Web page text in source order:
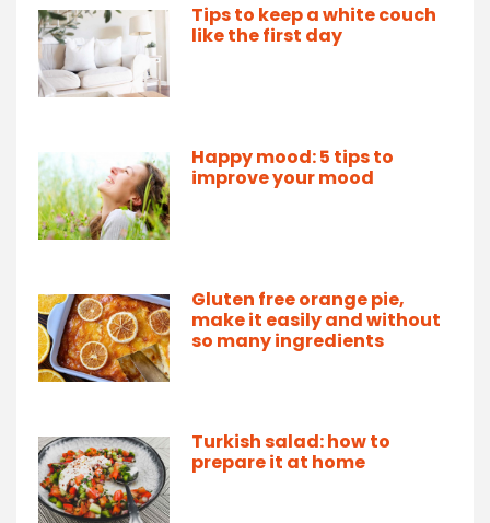
Tips to keep a white couch
like the first day
Happy mood: 5 tips to
improve your mood
Gluten free orange pie,
make it easily and without
so many ingredients
Turkish salad: how to
prepare it at home